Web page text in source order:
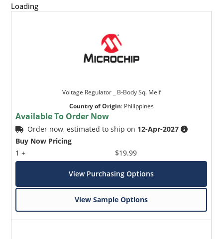
Loading
Voltage Regulator _ B-Body Sq. Melf
Country of Origin: Philippines
Available To Order Now
Order now, estimated to ship on 12-Apr-2027
Buy Now Pricing
1 +
$19.99
View Purchasing Options
View Sample Options